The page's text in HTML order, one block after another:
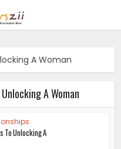
A Woman
A Woman
To Unlocking A